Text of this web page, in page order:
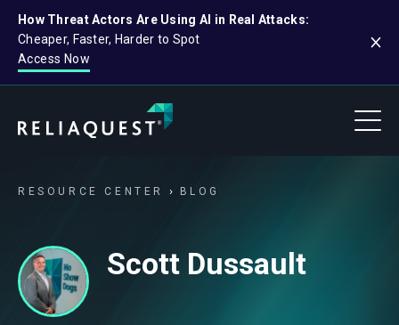
How Threat Actors Are Using AI in Real Attacks:
Cheaper, Faster, Harder to Spot
Access Now
RESOURCE CENTER BLOG
Scott Dussault